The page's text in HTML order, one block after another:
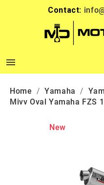
Contact:

Home Yamaha
Mivv Oval Yamaha FZS
New